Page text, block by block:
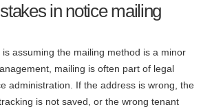
in notice mailing
assuming the mailing method is a minor
mailing is often part of legal
administration. If the address is wrong, the
is not saved, or the wrong tenant